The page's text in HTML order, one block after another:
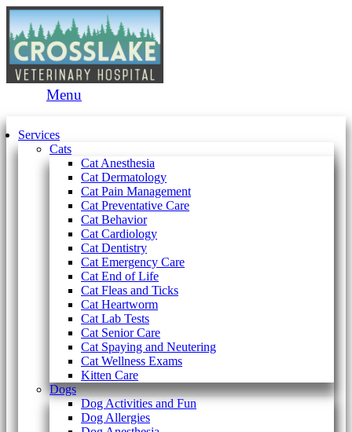
Menu
Services
Cats
Cat Anesthesia
Cat Dermatology
Cat Pain Management
Cat Preventative Care
Cat Behavior
Cat Cardiology
Cat Dentistry
Cat Emergency Care
Cat End of Life
Cat Fleas and Ticks
Cat Heartworm
Cat Lab Tests
Cat Senior Care
Cat Spaying and Neutering
Cat Wellness Exams
Kitten Care
Dogs
Dog Activities and Fun
Dog Allergies